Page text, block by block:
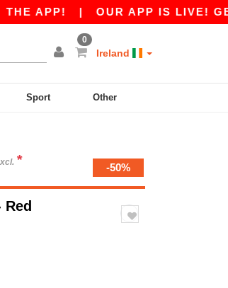
|OUR APP IS LIVE! GET €10
0
Ireland
Sport Other
* -50%
Red